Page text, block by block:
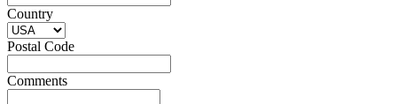
Country
Postal Code
Comments